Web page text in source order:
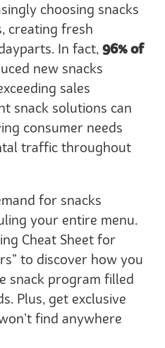
choosing snacks
creating fresh
In fact, 96% of
new snacks
sales
snack solutions can
consumer needs
traffic throughout
for snacks
your entire menu.
Cheat Sheet for
to discover how you
snack program filled
Plus, get exclusive
find anywhere